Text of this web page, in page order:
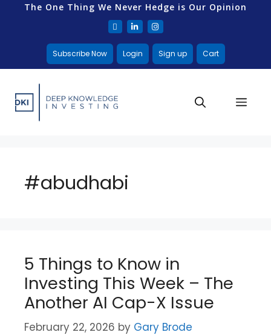
The One Thing We Never Hedge is Our Opinion
Subscribe Now Login Sign up Cart
#abudhabi
5 Things to Know in
Investing This Week – The
Another AI Cap-X Issue
February 22, 2026 by Gary Brode